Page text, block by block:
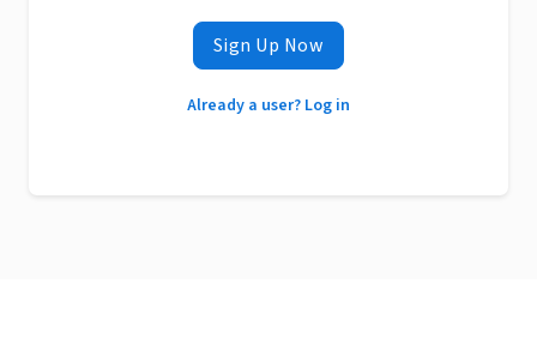
Sign Up Now
Already a user? Log in